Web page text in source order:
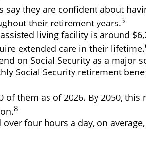
say they are confident about
their retirement years.5
living facility is around
extended care in their lifetime.
on Social Security as a major
Social Security retirement
of them as of 2026. By 2050, this
8
four hours a day, on